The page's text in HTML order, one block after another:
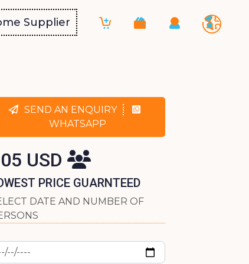
Supplier
SEND AN ENQUIRY
WHATSAPP
USD
PRICE GUARNTEED
DATE AND NUMBER OF